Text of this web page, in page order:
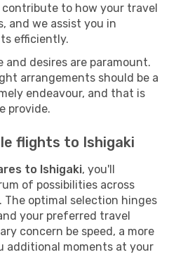
to how your travel
and we assist you in
efficiently.
and desires are paramount.
arrangements should be a
endeavour, and that is
provide.
flights to Ishigaki
to Ishigaki, you'll
of possibilities across
optimal selection hinges
your preferred travel
concern be speed, a more
additional moments at your